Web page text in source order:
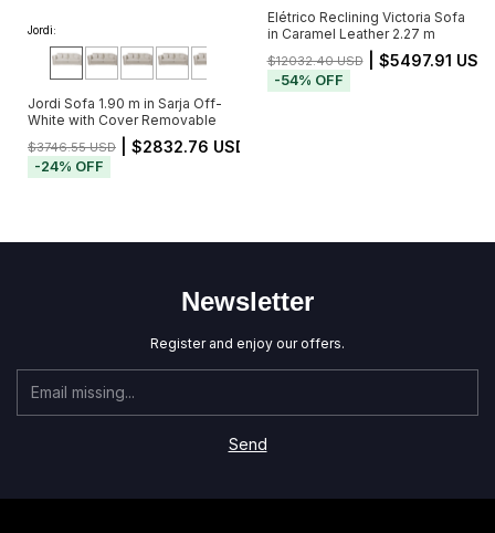
Jordi:
Jordi Sofa 1.90 m in Sarja Off-
White with Cover Removable
$3746.55 USD | $2832.76 USD
-24% OFF
Elétrico Reclining Victoria Sofa
in Caramel Leather 2.27 m
$12032.40 USD| $5497.91 USD
-54% OFF
Newsletter
Register and enjoy our offers.